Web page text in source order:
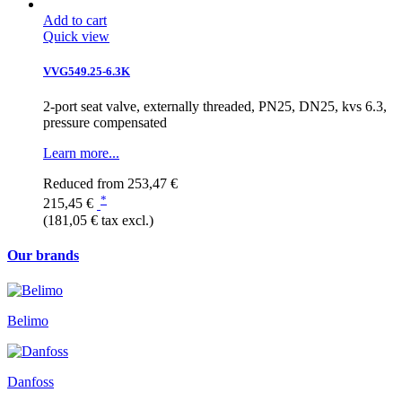
Add to cart
Quick view
VVG549.25-6.3K
2-port seat valve, externally threaded, PN25, DN25, kvs 6.3,
pressure compensated
Learn more...
Reduced from 253,47 €
215,45 € *
(181,05 € tax excl.)
Our brands
Belimo
Danfoss